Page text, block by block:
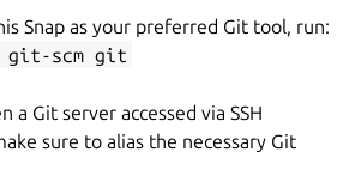
Snap as your preferred Git tool, run:
git-scm git
a Git server accessed via SSH
sure to alias the necessary Git